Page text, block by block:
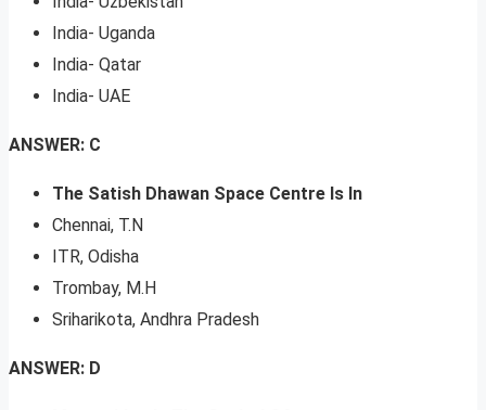
India- Uganda
India- Qatar
India- UAE
ANSWER: C
The Satish Dhawan Space Centre Is In
Chennai, T.N
ITR, Odisha
Trombay, M.H
Sriharikota, Andhra Pradesh
ANSWER: D